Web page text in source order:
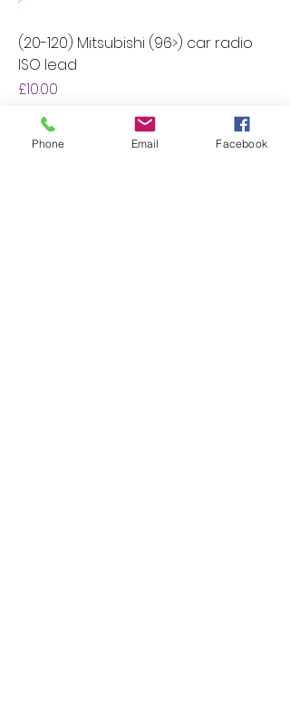
(20-120) Mitsubishi (96>) car radio
ISO lead
Price
£10.00
Add to Cart
Phone Email Facebook